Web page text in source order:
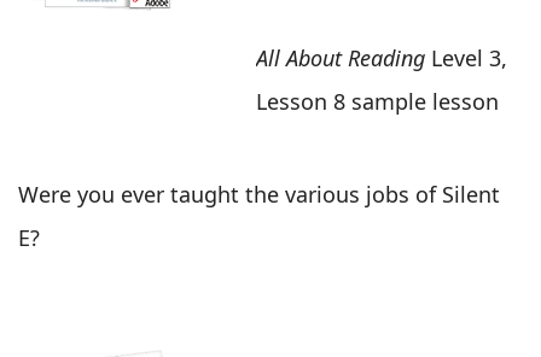
All About Reading Level 3,
Lesson 8 sample lesson
Were you ever taught the various jobs of Silent
E?